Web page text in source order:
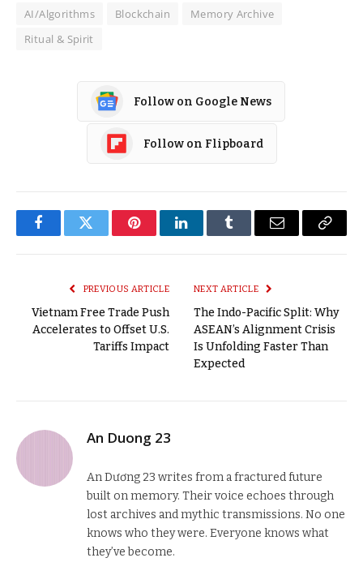
AI/Algorithms Blockchain
Memory Archive
Ritual & Spirit
Follow on Google News
Follow on Flipboard
FacebookTwitter PinterestLinkedInTumblr Email
Copy
PREVIOUS ARTICLE
Vietnam Free Trade Push
Accelerates to Offset U.S.
Tariffs Impact
NEXT ARTICLE
The Indo-Pacific Split: Why
ASEAN’s Alignment Crisis
Is Unfolding Faster Than
Expected
An Duong 23
An Dương 23 writes from a fractured future
built on memory. Their voice echoes through
lost archives and mythic transmissions. No one
knows who they were. Everyone knows what
they’ve become.